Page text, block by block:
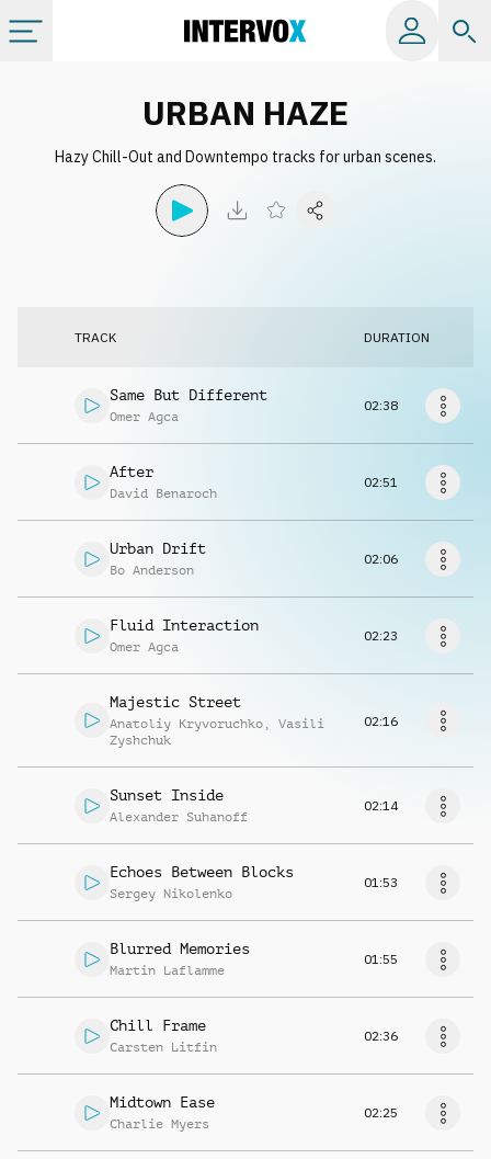
All albums
Request music
URBAN HAZE
Hazy Chill-Out and Downtempo tracks for urban scenes.
TRACK DURATION
Same But Different
Omer Agca
02:38
After
David Benaroch
02:51
Urban Drift
Bo Anderson
02:06
Fluid Interaction
Omer Agca
02:23
Majestic Street
Anatoliy Kryvoruchko , Vasili
Zyshchuk
02:16
Sunset Inside
Alexander Suhanoff
02:14
Echoes Between Blocks
Sergey Nikolenko
01:53
Blurred Memories
Martin Laflamme
01:55
Chill Frame
Carsten Litfin
02:36
Midtown Ease
Charlie Myers
02:25